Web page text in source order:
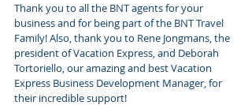
Thank you to all the BNT agents for your
business and for being part of the BNT Travel
Family! Also, thank you to Rene Jongmans, the
president of Vacation Express, and Deborah
Tortoriello, our amazing and best Vacation
Express Business Development Manager, for
their incredible support!